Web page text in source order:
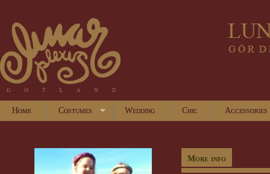
Home Costumes Wedding Chic Accessories
More info